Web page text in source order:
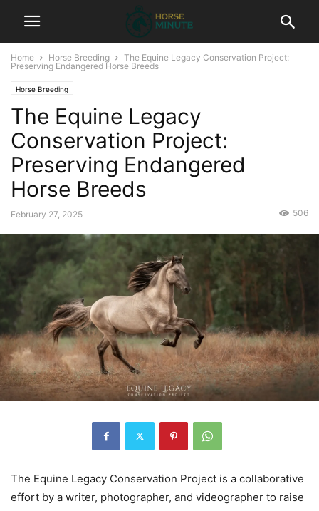
Home Horse Breeding
The Equine Legacy Conservation Project:
Preserving Endangered Horse Breeds
Horse Breeding
The Equine Legacy
Conservation Project:
Preserving Endangered
Horse Breeds
February 27, 2025 506
The Equine Legacy Conservation Project is a collaborative
effort by a writer, photographer, and videographer to raise